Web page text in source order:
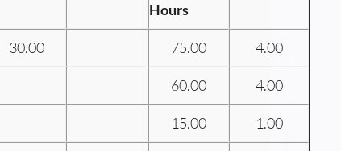
Hours
30.00 75.00 4.00
60.00 4.00
15.00 1.00